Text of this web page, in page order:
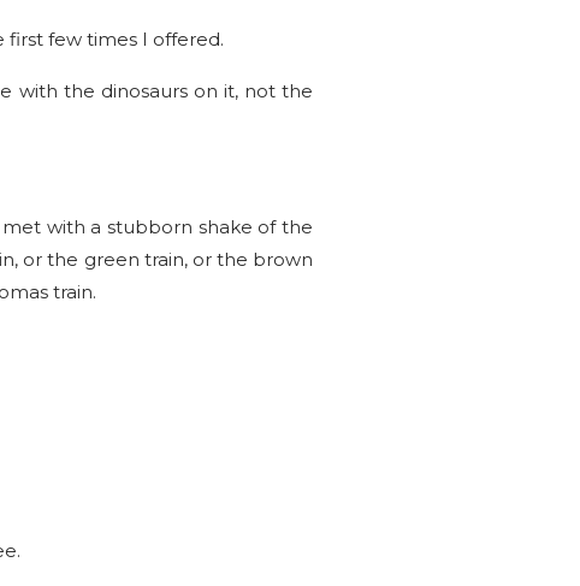
few times I offered.
with the dinosaurs on it, not the
with a stubborn shake of the
or the green train, or the brown
train.